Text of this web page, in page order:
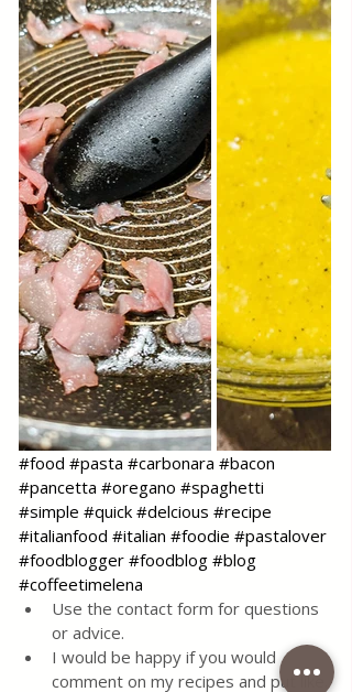
#food #pasta #carbonara #bacon
#pancetta #oregano #spaghetti
#simple #quick #delcious #recipe
#italianfood #italian #foodie #pastalover
#foodblogger #foodblog #blog
#coffeetimelena
Use the contact form for questions
or advice.
I would be happy if you would
comment on my recipes and put like.